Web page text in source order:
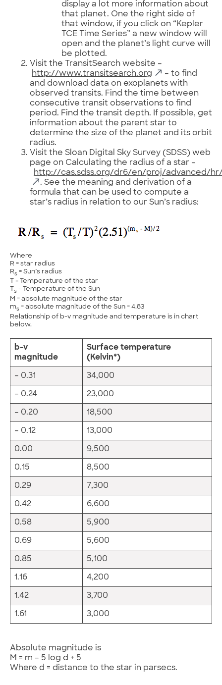
display a lot more information about
that planet. One the right side of
that window, if you click on “Kepler
TCE Time Series” a new window will
open and the planet’s light curve will
be plotted.
Visit the TransitSearch website –
http://www.transitsearch.org
– to find
and download data on exoplanets with
observed transits. Find the time between
consecutive transit observations to find
period. Find the transit depth. If possible, get
information about the parent star to
determine the size of the planet and its orbit
radius.
Visit the Sloan Digital Sky Survey (SDSS) web
page on Calculating the radius of a star –
http://cas.sdss.org/dr6/en/proj/advanced/hr/
. See the meaning and derivation of a
formula that can be used to compute a
star’s radius in relation to our Sun’s radius:
Where
R = star radius
Rs = Sun’s radius
T = Temperature of the star
s = Temperature of the Sun
M = absolute magnitude of the star
ms = absolute magnitude of the Sun = 4.83
Relationship of b-v magnitude and temperature is in chart
below.
b-v
magnitude
Surface temperature
(Kelvin*)
– 0.31 34,000
– 0.24 23,000
– 0.20 18,500
– 0.12 13,000
0.00 9,500
0.15 8,500
0.29 7,300
0.42 6,600
0.58 5,900
0.69 5,600
0.85 5,100
1.16 4,200
1.42 3,700
1.61 3,000
Absolute magnitude is
M = m – 5 log d + 5
Where d = distance to the star in parsecs.